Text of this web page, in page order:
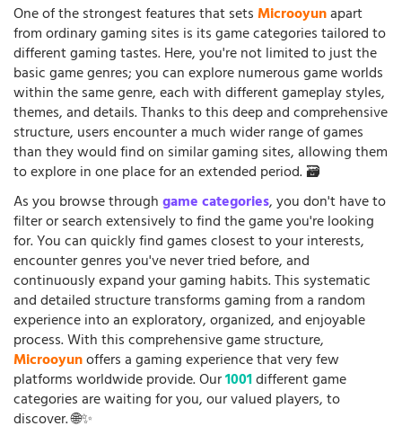
One of the strongest features that setsMicrooyunapart
from ordinary gaming sites is its game categories tailored to
different gaming tastes. Here, you're not limited to just the
basic game genres; you can explore numerous game worlds
within the same genre, each with different gameplay styles,
themes, and details. Thanks to this deep and comprehensive
structure, users encounter a much wider range of games
than they would find on similar gaming sites, allowing them
to explore in one place for an extended period. 🗃️
As you browse throughgame categories, you don't have to
filter or search extensively to find the game you're looking
for. You can quickly find games closest to your interests,
encounter genres you've never tried before, and
continuously expand your gaming habits. This systematic
and detailed structure transforms gaming from a random
experience into an exploratory, organized, and enjoyable
process. With this comprehensive game structure,
Microoyunoffers a gaming experience that very few
platforms worldwide provide. Our1001different game
categories are waiting for you, our valued players, to
discover. 🌐✨